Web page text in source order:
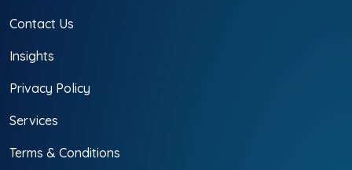
Contact Us
Insights
Privacy Policy
Services
Terms & Conditions